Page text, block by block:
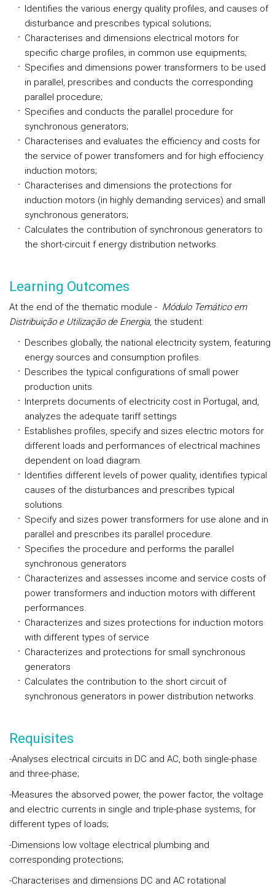
Identifies the various energy quality profiles, and causes of
disturbance and prescribes typical solutions;
Characterises and dimensions electrical motors for
specific charge profiles, in common use equipments;
Specifies and dimensions power transformers to be used
in parallel, prescribes and conducts the corresponding
parallel procedure;
Specifies and conducts the parallel procedure for
synchronous generators;
Characterises and evaluates the efficiency and costs for
the service of power transfomers and for high effociency
induction motors;
Characterises and dimensions the protections for
induction motors (in highly demanding services) and small
synchronous generators;
Calculates the contribution of synchronous generators to
the short-circuit f energy distribution networks.
Learning Outcomes
At the end of the thematic module - Módulo Temático em
Distribuição e Utilização de Energia, the student:
Describes globally, the national electricity system, featuring
energy sources and consumption profiles.
Describes the typical configurations of small power
production units.
Interprets documents of electricity cost in Portugal, and,
analyzes the adequate tariff settings
Establishes profiles, specify and sizes electric motors for
different loads and performances of electrical machines
dependent on load diagram.
Identifies different levels of power quality, identifies typical
causes of the disturbances and prescribes typical
solutions.
Specify and sizes power transformers for use alone and in
parallel and prescribes its parallel procedure.
Specifies the procedure and performs the parallel
synchronous generators
Characterizes and assesses income and service costs of
power transformers and induction motors with different
performances.
Characterizes and sizes protections for induction motors
with different types of service
Characterizes and protections for small synchronous
generators
Calculates the contribution to the short circuit of
synchronous generators in power distribution networks.
Requisites
-Analyses electrical circuits in DC and AC, both single-phase
and three-phase;
-Measures the absorved power, the power factor, the voltage
and electric currents in single and triple-phase systems, for
different types of loads;
-Dimensions low voltage electrical plumbing and
corresponding protections;
-Characterises and dimensions DC and AC rotational